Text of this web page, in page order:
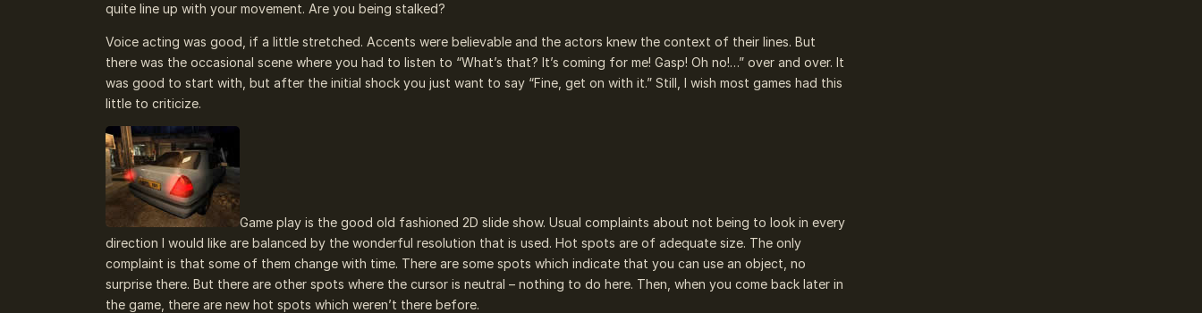
quite line up with your movement. Are you being stalked?
Voice acting was good, if a little stretched. Accents were believable and the actors knew the context of their lines. But
there was the occasional scene where you had to listen to “What’s that? It’s coming for me! Gasp! Oh no!…” over and over. It
was good to start with, but after the initial shock you just want to say “Fine, get on with it.” Still, I wish most games had this
little to criticize.
Game play is the good old fashioned 2D slide show. Usual complaints about not being to look in every
direction I would like are balanced by the wonderful resolution that is used. Hot spots are of adequate size. The only
complaint is that some of them change with time. There are some spots which indicate that you can use an object, no
surprise there. But there are other spots where the cursor is neutral – nothing to do here. Then, when you come back later in
the game, there are new hot spots which weren’t there before.